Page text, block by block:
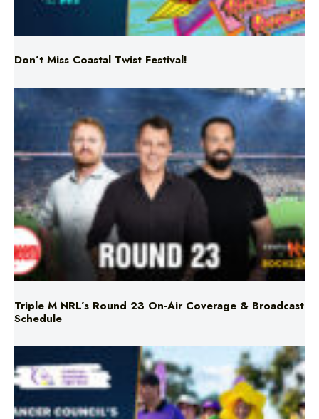
Don’t Miss Coastal Twist Festival!
Triple M NRL’s Round 23 On-Air Coverage & Broadcast
Schedule